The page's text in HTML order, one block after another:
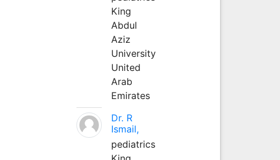
King
Abdul
Aziz
University
United
Arab
Emirates
Dr. R
Ismail,
pediatrics